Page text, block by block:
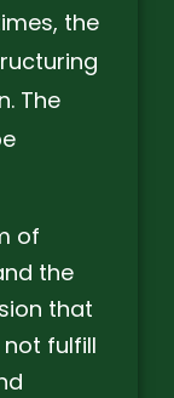
the
The
of
the
that
fulfill